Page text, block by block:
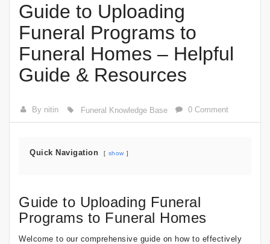
Guide to Uploading
Funeral Programs to
Funeral Homes – Helpful
Guide & Resources
By nitin Funeral Knowledge Base 0 Comment
Quick Navigation show
Guide to Uploading Funeral
Programs to Funeral Homes
Welcome to our comprehensive guide on how to effectively